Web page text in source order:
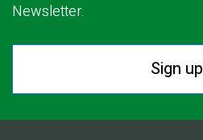
Newsletter.
Sign up